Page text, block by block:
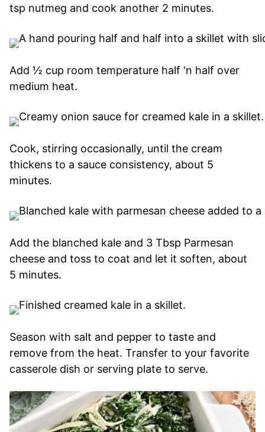
tsp nutmeg and cook another 2 minutes.
Add ½ cup room temperature half ‘n half over
medium heat.
Cook, stirring occasionally, until the cream
thickens to a sauce consistency, about 5
minutes.
Add the blanched kale and 3 Tbsp Parmesan
cheese and toss to coat and let it soften, about
5 minutes.
Season with salt and pepper to taste and
remove from the heat. Transfer to your favorite
casserole dish or serving plate to serve.